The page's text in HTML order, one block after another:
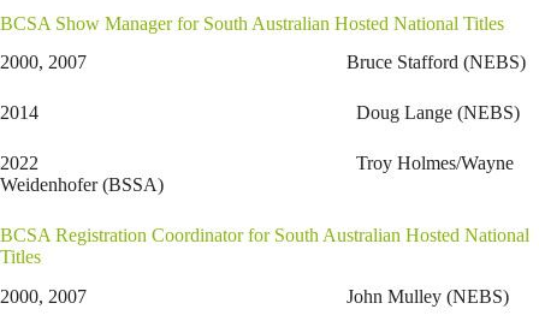
BCSA Show Manager for South Australian Hosted National Titles
2000, 2007 Bruce Stafford (NEBS)
2014 Doug Lange (NEBS)
2022 Troy Holmes/Wayne
Weidenhofer (BSSA)
BCSA Registration Coordinator for South Australian Hosted National
Titles
2000, 2007 John Mulley (NEBS)